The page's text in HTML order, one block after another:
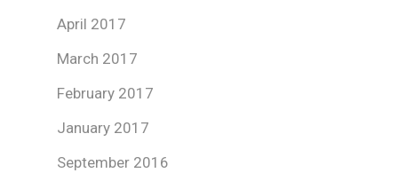
April 2017
March 2017
February 2017
January 2017
September 2016